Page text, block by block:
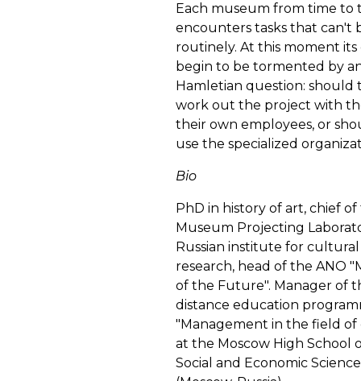
Each museum from time to
encounters tasks that can't
routinely. At this moment its
begin to be tormented by
Hamletian question: should
work out the project with
their own employees, or
use the specialized
Bio
PhD in history of art, chief
Museum Projecting
Russian institute for cultural
research, head of the ANO
of the Future". Manager of
distance education
"Management in the field
at the Moscow High School
Social and Economic